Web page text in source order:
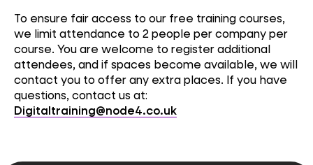
To ensure fair access to our free training courses,
we limit attendance to 2 people per company per
course. You are welcome to register additional
attendees, and if spaces become available, we will
contact you to offer any extra places. If you have
questions, contact us at:
Digitaltraining@node4.co.uk